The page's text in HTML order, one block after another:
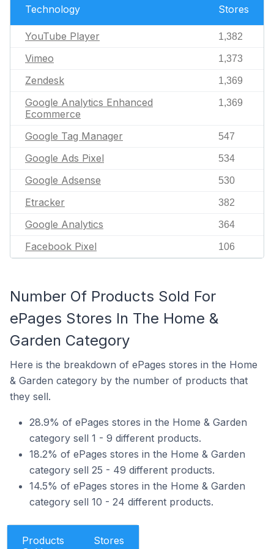
Technology Stores
YouTube Player 1,382
Vimeo 1,373
Zendesk 1,369
Google Analytics Enhanced
Ecommerce
1,369
Google Tag Manager 547
Google Ads Pixel 534
Google Adsense 530
Etracker 382
Google Analytics 364
Facebook Pixel 106
Number Of Products Sold For
ePages Stores In The Home &
Garden Category
Here is the breakdown of ePages stores in the Home
& Garden category by the number of products that
they sell.
28.9% of ePages stores in the Home & Garden
category sell 1 - 9 different products.
18.2% of ePages stores in the Home & Garden
category sell 25 - 49 different products.
14.5% of ePages stores in the Home & Garden
category sell 10 - 24 different products.
Products
Stores